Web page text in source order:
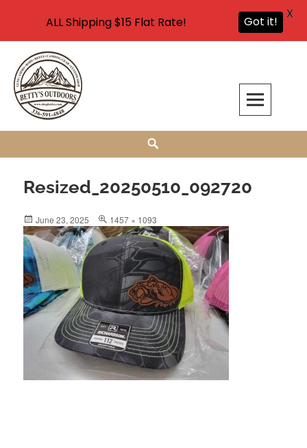
content
Bettys Outdoors, Inc.
YOUR SOURCE FOR FISHING & BAKING FLAVORINGS, HUNTING &
FISHING SUPPLIES AND CARP FISHING SUPPLIES IN WALNUT COVE, NC
Resized_20250510_092720
Posted
on
June 23, 2025
Full
size
1457 × 1093
ALL Shipping $15 Flat Rate! Got it!
X